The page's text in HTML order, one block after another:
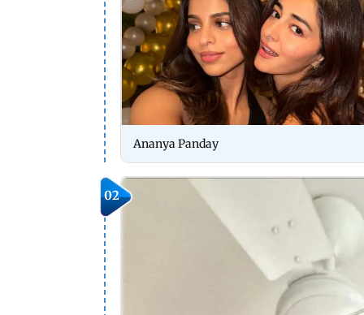
Ananya Panday
02